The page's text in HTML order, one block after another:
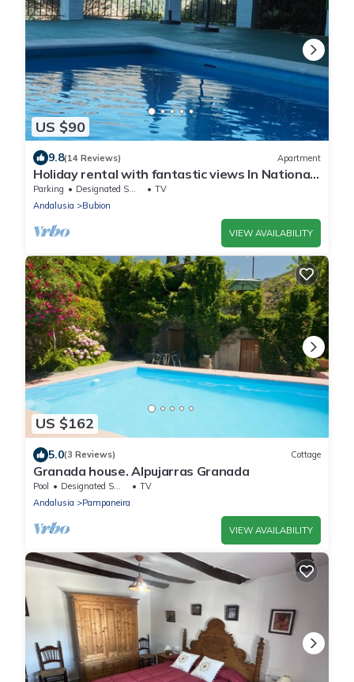
US $90
9.8(14 Reviews) Apartment
Holiday rental with fantastic views In National
Park of Sierra Nevada, Alpujarras, Granada
Parking Designated Smoking Area
TV
Andalusia
Bubion
VIEW AVAILABILITY
US $162
5.0(3 Reviews) Cottage
Granada house. Alpujarras Granada
Pool Designated Smoking Area
TV
Andalusia
Pampaneira
VIEW AVAILABILITY